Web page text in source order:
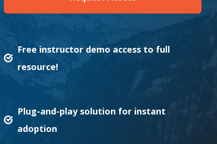
Free instructor demo access to full
resource!
Plug-and-play solution for instant
adoption